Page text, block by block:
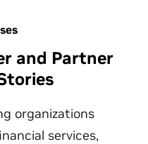
and Partner
organizations
services,